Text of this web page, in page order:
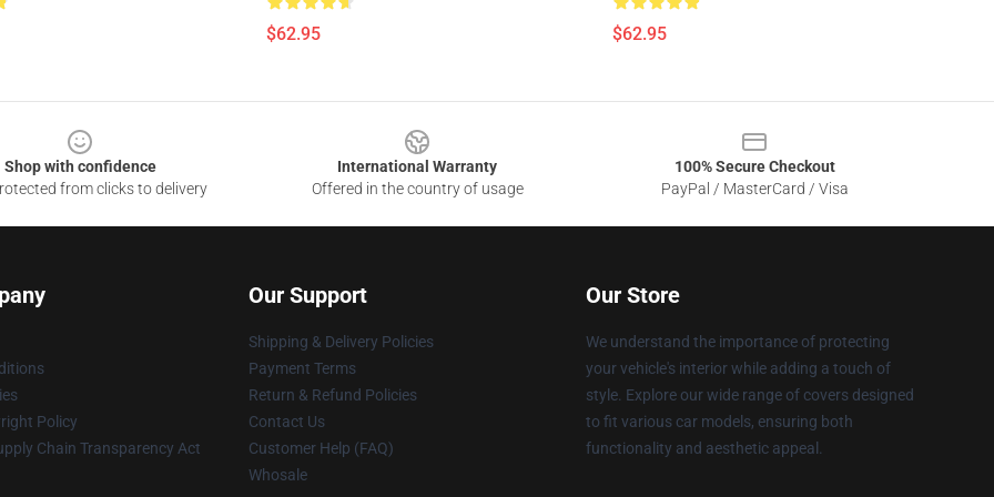
$62.95 $62.95
Shop with confidence
from clicks to delivery
International Warranty
Offered in the country of usage
100% Secure Checkout
PayPal / MasterCard / Visa
Policy
Chain Transparency Act
Our Support
Shipping & Delivery Policies
Payment Terms
Return & Refund Policies
Contact Us
Customer Help (FAQ)
Whosale
Our Store
We understand the importance of protecting
your vehicle's interior while adding a touch of
style. Explore our wide range of covers designed
to fit various car models, ensuring both
functionality and aesthetic appeal.